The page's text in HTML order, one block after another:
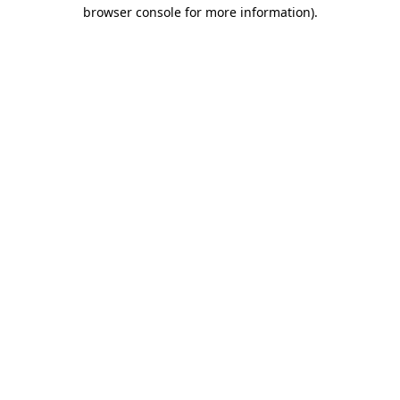
browser console for more information).